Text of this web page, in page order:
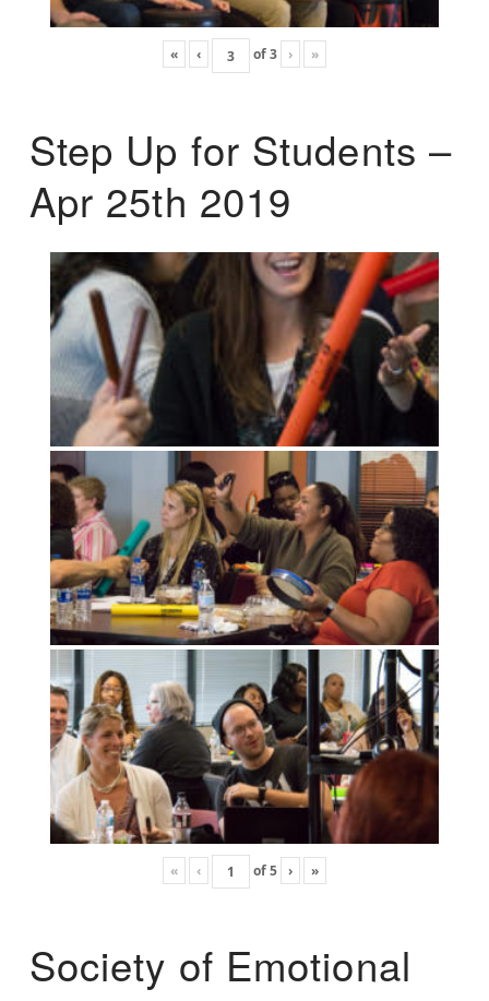
« ‹ of3 › »
Step Up for Students –
Apr 25th 2019
« ‹ of5 › »
Society of Emotional